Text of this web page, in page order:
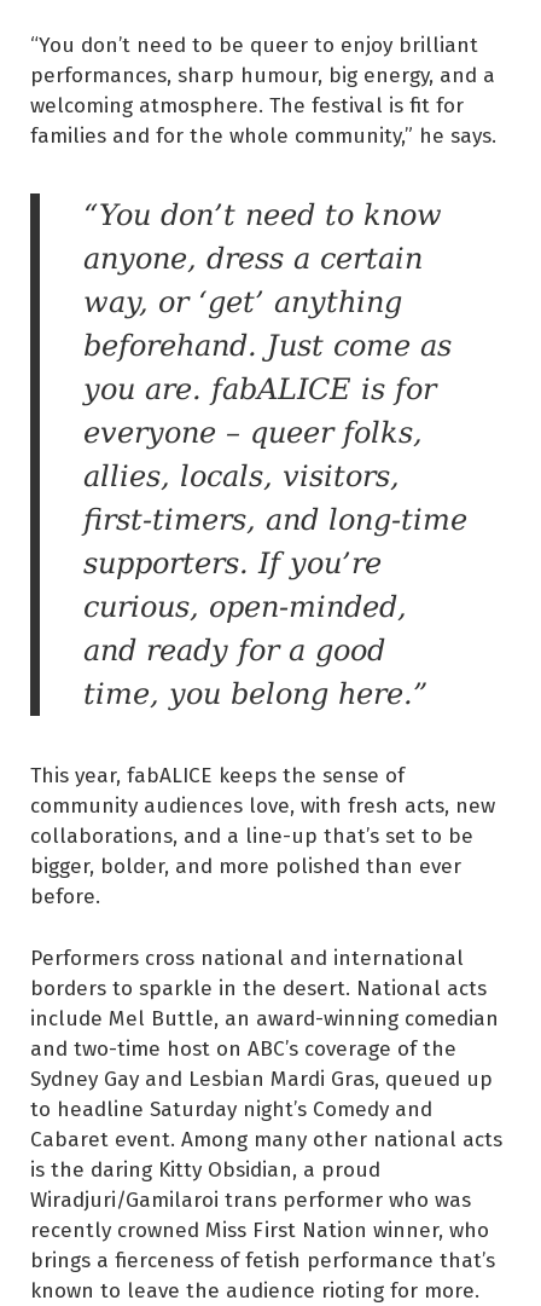
“You don’t need to be queer to enjoy brilliant
performances, sharp humour, big energy, and a
welcoming atmosphere. The festival is fit for
families and for the whole community,” he says.
“You don’t need to know
anyone, dress a certain
way, or ‘get’ anything
beforehand. Just come as
you are. fabALICE is for
everyone – queer folks,
allies, locals, visitors,
first-timers, and long-time
supporters. If you’re
curious, open-minded,
and ready for a good
time, you belong here.”
This year, fabALICE keeps the sense of
community audiences love, with fresh acts, new
collaborations, and a line-up that’s set to be
bigger, bolder, and more polished than ever
before.
Performers cross national and international
borders to sparkle in the desert. National acts
include Mel Buttle, an award-winning comedian
and two-time host on ABC’s coverage of the
Sydney Gay and Lesbian Mardi Gras, queued up
to headline Saturday night’s Comedy and
Cabaret event. Among many other national acts
is the daring Kitty Obsidian, a proud
Wiradjuri/Gamilaroi trans performer who was
recently crowned Miss First Nation winner, who
brings a fierceness of fetish performance that’s
known to leave the audience rioting for more.